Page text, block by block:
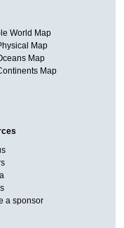
World Map
Map
Map
Map
a sponsor